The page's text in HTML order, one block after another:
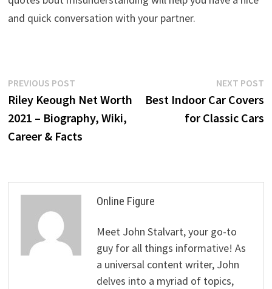
and quick conversation with your partner.
Post
navigation
PREVIOUS POSTPrevious
post:
Riley Keough Net Worth
2021 – Biography, Wiki,
Career & Facts
NEXT POST
Best Indoor Car Covers
for Classic Cars
Online Figure
Meet John Stalvart, your go-to
guy for all things informative! As
a universal content writer, John
delves into a myriad of topics,